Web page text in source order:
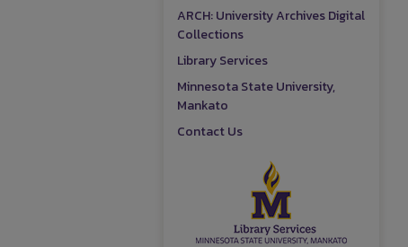
ARCH: University Archives Digital
Collections
Library Services
Minnesota State University,
Mankato
Contact Us